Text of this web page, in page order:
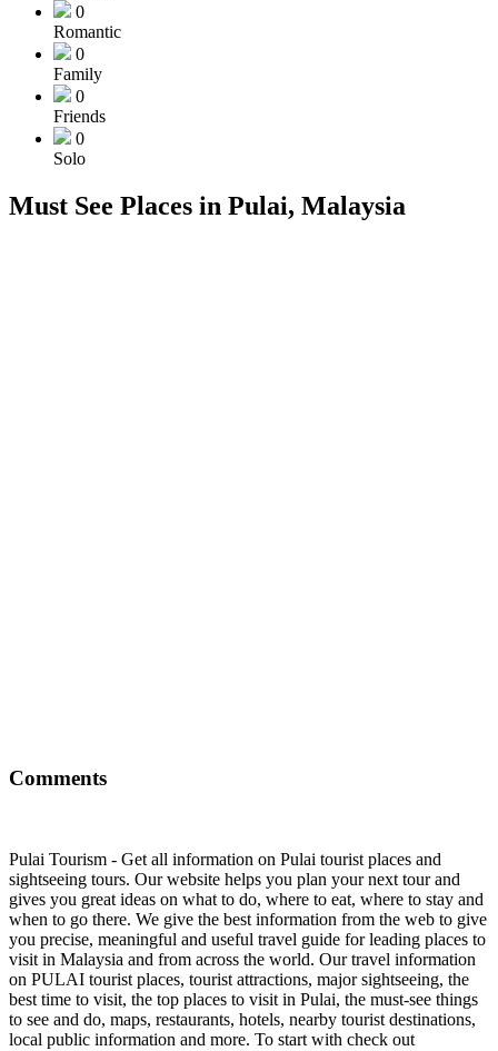
0
Romantic
0
Family
0
Friends
0
Solo
Must See Places in Pulai, Malaysia
Comments
Pulai Tourism - Get all information on Pulai tourist places and
sightseeing tours. Our website helps you plan your next tour and
gives you great ideas on what to do, where to eat, where to stay and
when to go there. We give the best information from the web to give
you precise, meaningful and useful travel guide for leading places to
visit in Malaysia and from across the world. Our travel information
on PULAI tourist places, tourist attractions, major sightseeing, the
best time to visit, the top places to visit in Pulai, the must-see things
to see and do, maps, restaurants, hotels, nearby tourist destinations,
local public information and more. To start with check out